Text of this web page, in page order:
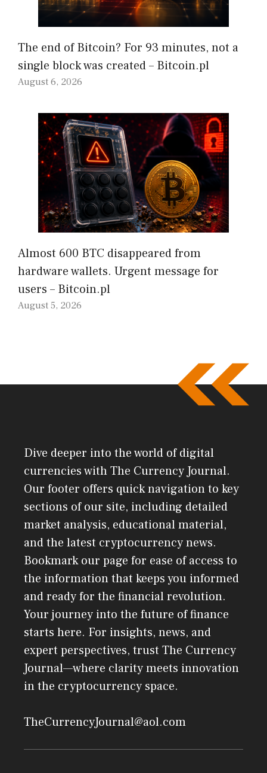
The end of Bitcoin? For 93 minutes, not a
single block was created – Bitcoin.pl
August 6, 2026
Almost 600 BTC disappeared from
hardware wallets. Urgent message for
users – Bitcoin.pl
August 5, 2026
Dive deeper into the world of digital
currencies with The Currency Journal.
Our footer offers quick navigation to key
sections of our site, including detailed
market analysis, educational material,
and the latest cryptocurrency news.
Bookmark our page for ease of access to
the information that keeps you informed
and ready for the financial revolution.
Your journey into the future of finance
starts here. For insights, news, and
expert perspectives, trust The Currency
Journal—where clarity meets innovation
in the cryptocurrency space.
TheCurrencyJournal@aol.com